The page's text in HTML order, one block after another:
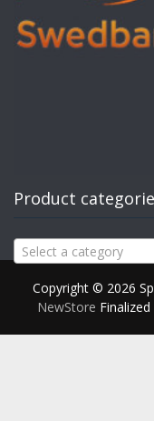
Product
Select a category
Copyright © 2026
NewStore